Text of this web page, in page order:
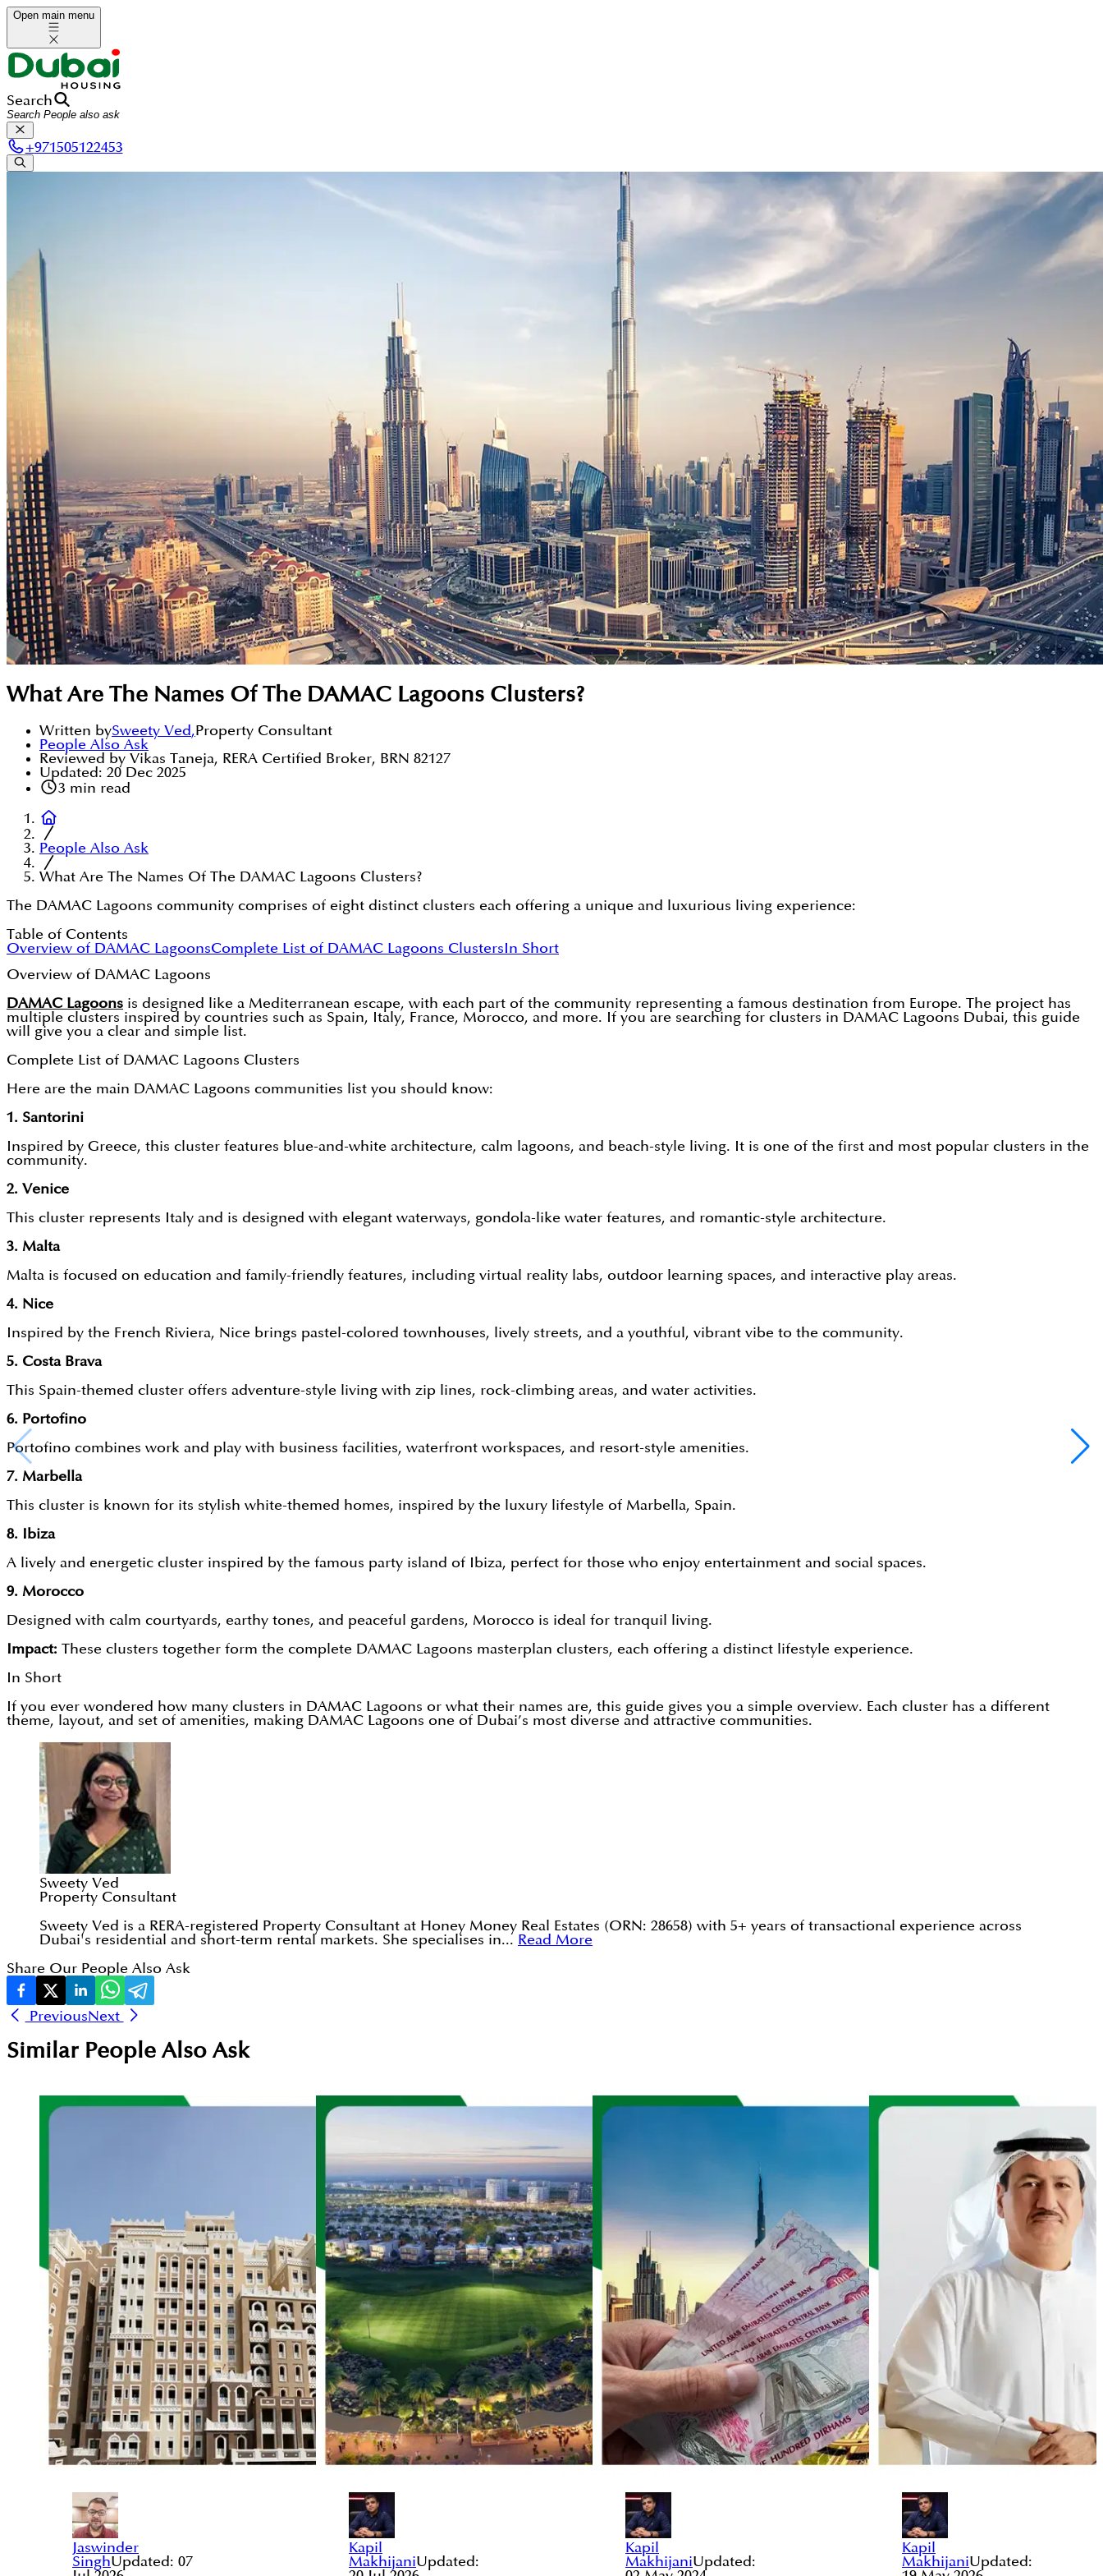
Open main menu
Search
+971505122453
What Are The Names Of The DAMAC Lagoons Clusters?
Written bySweety Ved,Property Consultant
People Also Ask
Reviewed by Vikas Taneja, RERA Certified Broker, BRN 82127
Updated: 20 Dec 2025
3 min read
People Also Ask
What Are The Names Of The DAMAC Lagoons Clusters?
The DAMAC Lagoons community comprises of eight distinct clusters each offering a unique and luxurious living experience:
Table of Contents
Overview of DAMAC LagoonsComplete List of DAMAC Lagoons ClustersIn Short
Overview of DAMAC Lagoons
DAMAC Lagoons is designed like a Mediterranean escape, with each part of the community representing a famous destination from Europe. The project has
multiple clusters inspired by countries such as Spain, Italy, France, Morocco, and more. If you are searching for clusters in DAMAC Lagoons Dubai, this guide
will give you a clear and simple list.
Complete List of DAMAC Lagoons Clusters
Here are the main DAMAC Lagoons communities list you should know:
1. Santorini
Inspired by Greece, this cluster features blue-and-white architecture, calm lagoons, and beach-style living. It is one of the first and most popular clusters in the
community.
2. Venice
This cluster represents Italy and is designed with elegant waterways, gondola-like water features, and romantic-style architecture.
3. Malta
Malta is focused on education and family-friendly features, including virtual reality labs, outdoor learning spaces, and interactive play areas.
4. Nice
Inspired by the French Riviera, Nice brings pastel-colored townhouses, lively streets, and a youthful, vibrant vibe to the community.
5. Costa Brava
This Spain-themed cluster offers adventure-style living with zip lines, rock-climbing areas, and water activities.
6. Portofino
Portofino combines work and play with business facilities, waterfront workspaces, and resort-style amenities.
7. Marbella
This cluster is known for its stylish white-themed homes, inspired by the luxury lifestyle of Marbella, Spain.
8. Ibiza
A lively and energetic cluster inspired by the famous party island of Ibiza, perfect for those who enjoy entertainment and social spaces.
9. Morocco
Designed with calm courtyards, earthy tones, and peaceful gardens, Morocco is ideal for tranquil living.
Impact: These clusters together form the complete DAMAC Lagoons masterplan clusters, each offering a distinct lifestyle experience.
In Short
If you ever wondered how many clusters in DAMAC Lagoons or what their names are, this guide gives you a simple overview. Each cluster has a different
theme, layout, and set of amenities, making DAMAC Lagoons one of Dubai’s most diverse and attractive communities.
Sweety Ved
Property Consultant
Sweety Ved is a RERA-registered Property Consultant at Honey Money Real Estates (ORN: 28658) with 5+ years of transactional experience across
Dubai's residential and short-term rental markets. She specialises in... Read More
Share Our People Also Ask
PreviousNext
Similar People Also Ask
Jaswinder
SinghUpdated: 07
Kapil
MakhijaniUpdated:
Kapil
MakhijaniUpdated:
Kapil
MakhijaniUpdated: